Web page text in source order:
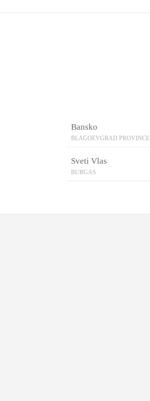
Bansko
BLAGOEVGRAD PROVINCE
Sveti Vlas
BURGAS